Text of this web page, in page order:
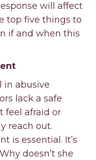
will affect
top five things to
if and when this
in abusive
lack a safe
feel afraid or
reach out.
is essential. It’s
doesn’t she